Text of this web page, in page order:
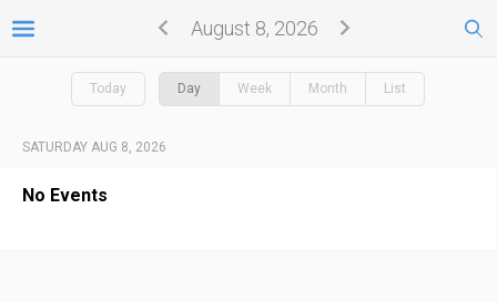
August 8, 2026
Today Day Week Month List
SATURDAY AUG 8, 2026
No Events